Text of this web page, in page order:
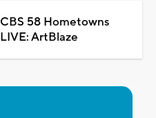
CBS 58 Hometowns
LIVE: ArtBlaze